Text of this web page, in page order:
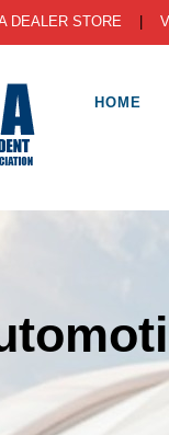
DEALER STORE
HOME